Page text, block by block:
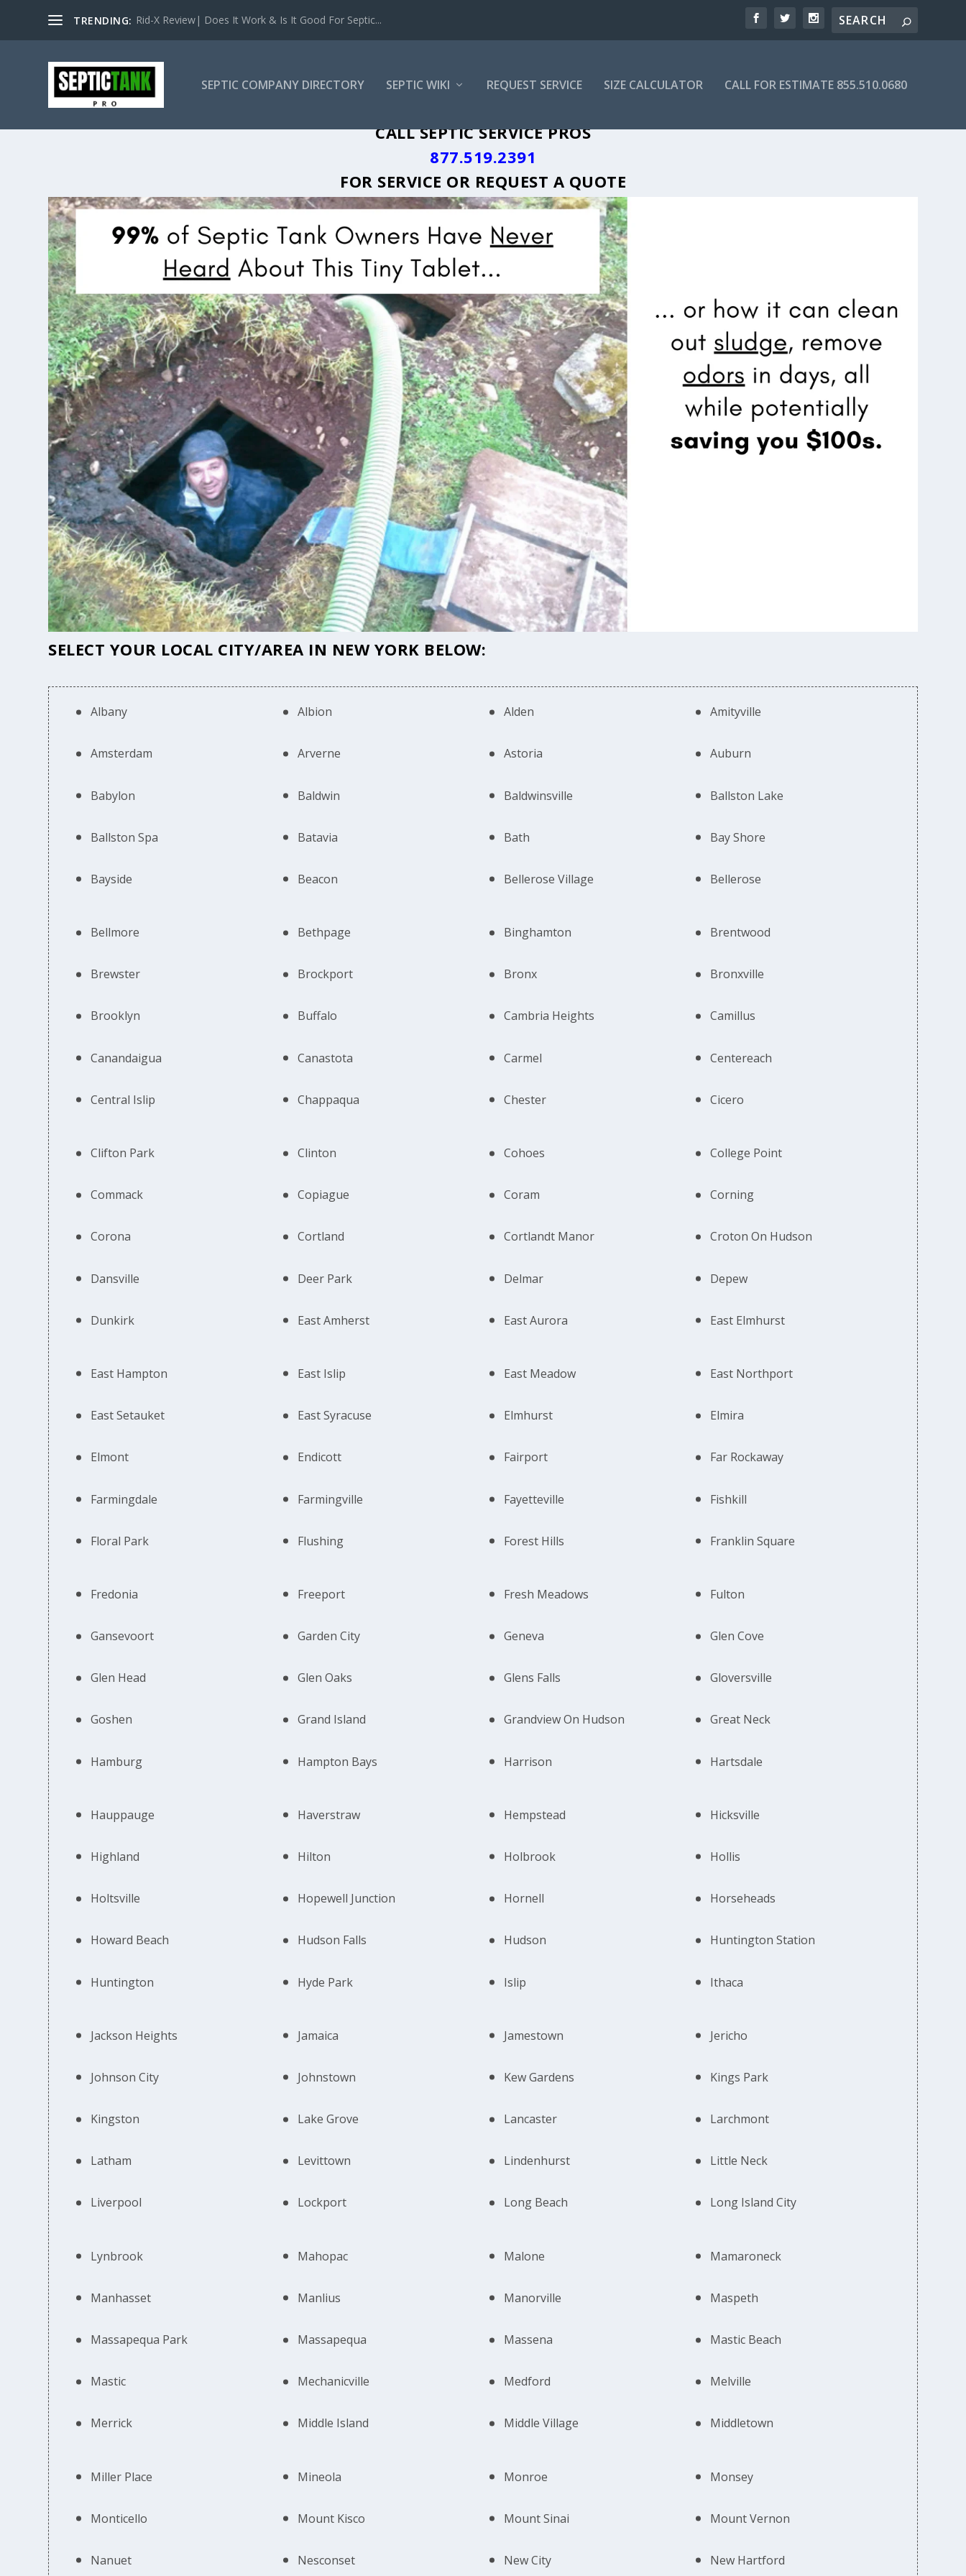
TRENDING: Rid-X Review| Does It Work & Is It Good For Septic...
SEPTIC COMPANY DIRECTORY SEPTIC WIKI REQUEST SERVICE SIZE CALCULATOR CALL FOR ESTIMATE 855.510.0680
CALL SEPTIC SERVICE PROS
877.519.2391
FOR SERVICE OR REQUEST A QUOTE
SELECT YOUR LOCAL CITY/AREA IN NEW YORK BELOW:
Albany Albion Alden Amityville
Amsterdam Arverne Astoria Auburn
Babylon Baldwin Baldwinsville Ballston Lake
Ballston Spa Batavia Bath Bay Shore
Bayside Beacon Bellerose Village Bellerose
Bellmore Bethpage Binghamton Brentwood
Brewster Brockport Bronx Bronxville
Brooklyn Buffalo Cambria Heights Camillus
Canandaigua Canastota Carmel Centereach
Central Islip Chappaqua Chester Cicero
Clifton Park Clinton Cohoes College Point
Commack Copiague Coram Corning
Corona Cortland Cortlandt Manor Croton On Hudson
Dansville Deer Park Delmar Depew
Dunkirk East Amherst East Aurora East Elmhurst
East Hampton East Islip East Meadow East Northport
East Setauket East Syracuse Elmhurst Elmira
Elmont Endicott Fairport Far Rockaway
Farmingdale Farmingville Fayetteville Fishkill
Floral Park Flushing Forest Hills Franklin Square
Fredonia Freeport Fresh Meadows Fulton
Gansevoort Garden City Geneva Glen Cove
Glen Head Glen Oaks Glens Falls Gloversville
Goshen Grand Island Grandview On Hudson Great Neck
Hamburg Hampton Bays Harrison Hartsdale
Hauppauge Haverstraw Hempstead Hicksville
Highland Hilton Holbrook Hollis
Holtsville Hopewell Junction Hornell Horseheads
Howard Beach Hudson Falls Hudson Huntington Station
Huntington Hyde Park Islip Ithaca
Jackson Heights Jamaica Jamestown Jericho
Johnson City Johnstown Kew Gardens Kings Park
Kingston Lake Grove Lancaster Larchmont
Latham Levittown Lindenhurst Little Neck
Liverpool Lockport Long Beach Long Island City
Lynbrook Mahopac Malone Mamaroneck
Manhasset Manlius Manorville Maspeth
Massapequa Park Massapequa Massena Mastic Beach
Mastic Mechanicville Medford Melville
Merrick Middle Island Middle Village Middletown
Miller Place Mineola Monroe Monsey
Monticello Mount Kisco Mount Sinai Mount Vernon
Nanuet Nesconset New City New Hartford